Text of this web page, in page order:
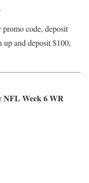
code, deposit
up and deposit $100,
NFL Week 6 WR